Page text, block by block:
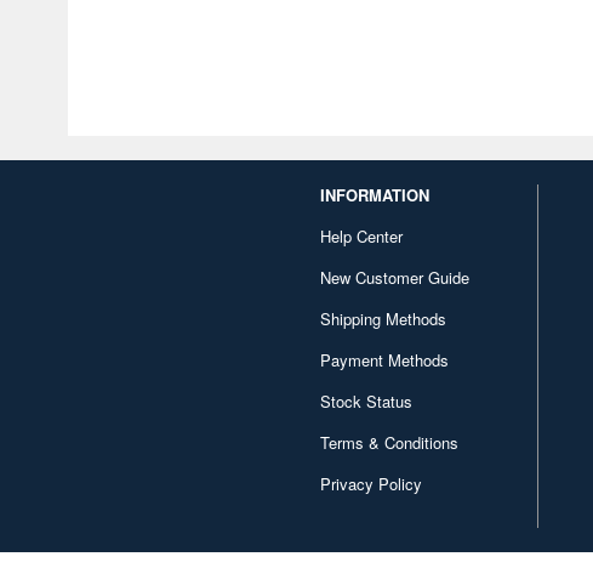
INFORMATION
Help Center
New Customer Guide
Shipping Methods
Payment Methods
Stock Status
Terms & Conditions
Privacy Policy